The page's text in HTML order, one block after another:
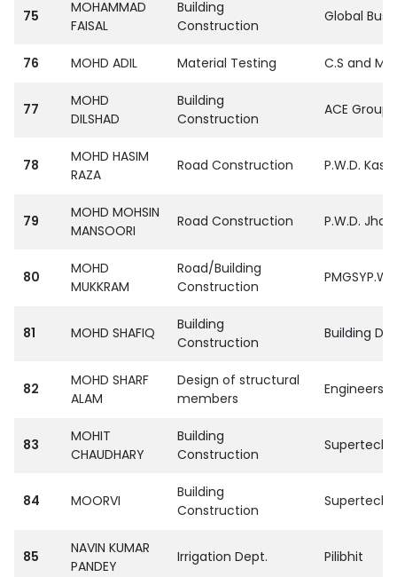
75
MOHAMMAD
FAISAL
Building
Construction
Global
76 MOHD ADIL Material Testing C.S and
77
MOHD
DILSHAD
Building
Construction
ACE Group
78
MOHD HASIM
RAZA
Road Construction P.W.D.
79
MOHD MOHSIN
MANSOORI
Road Construction P.W.D. Jhasi
80
MOHD
MUKKRAM
Road/Building
Construction
81 MOHD SHAFIQ
Building
Construction
Building
82
MOHD SHARF
ALAM
Design of structural
members
Engineers
83
MOHIT
CHAUDHARY
Building
Construction
84 MOORVI
Building
Construction
85
NAVIN KUMAR
PANDEY
Irrigation Dept. Pilibhit